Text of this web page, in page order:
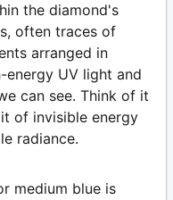
the diamond's
often traces of
arranged in
UV light and
can see. Think of it
of invisible energy
radiance.
medium blue is